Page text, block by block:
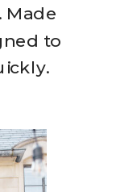
Made
to